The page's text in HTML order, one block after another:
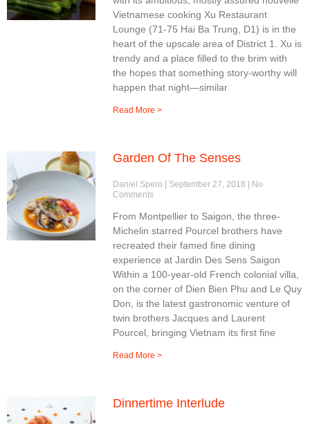
Vietnamese cooking Xu Restaurant
Lounge (71-75 Hai Ba Trung, D1) is in the
heart of the upscale area of District 1. Xu is
trendy and a place filled to the brim with
the hopes that something story-worthy will
happen that night—similar
Read More >
Garden Of The Senses
Daniel Spero September 27, 2018
No
Comments
From Montpellier to Saigon, the three-
Michelin starred Pourcel brothers have
recreated their famed fine dining
experience at Jardin Des Sens Saigon
Within a 100-year-old French colonial villa,
on the corner of Dien Bien Phu and Le Quy
Don, is the latest gastronomic venture of
twin brothers Jacques and Laurent
Pourcel, bringing Vietnam its first fine
Read More >
Dinnertime Interlude